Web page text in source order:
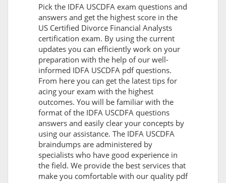
Pick the IDFA USCDFA exam questions and
answers and get the highest score in the
US Certified Divorce Financial Analysts
certification exam. By using the current
updates you can efficiently work on your
preparation with the help of our well-
informed IDFA USCDFA pdf questions.
From here you can get the latest tips for
acing your exam with the highest
outcomes. You will be familiar with the
format of the IDFA USCDFA questions
answers and easily clear your concepts by
using our assistance. The IDFA USCDFA
braindumps are administered by
specialists who have good experience in
the field. We provide the best services that
make you comfortable with our quality pdf